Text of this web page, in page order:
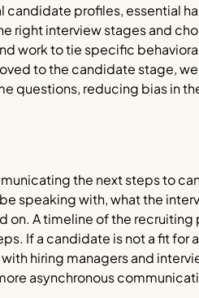
profiles, essential
interview stages and
work to tie specific
to the candidate stage,
questions, reducing bias in
the next steps to
speaking with, what the
A timeline of the
If a candidate is not a fit for
hiring managers and
asynchronous